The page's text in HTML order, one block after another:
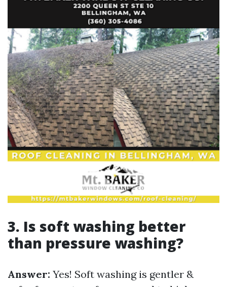
3. Is soft washing better
than pressure washing?
Answer: Yes! Soft washing is gentler &